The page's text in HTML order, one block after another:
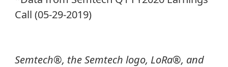
Call (05-29-2019)
Semtech®, the Semtech logo, LoRa®, and